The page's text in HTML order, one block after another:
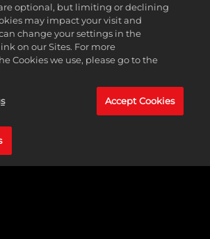
GAMEPLAY
makes its long-awaited debut in the
Pit WWE or player-created Superstars
women's divisions against each other
matchups across multiple modes.
include the return of chain wrestling,
Rules match types, and
optional, but limiting or declining
may impact your visit and
change your settings in the
on our Sites. For more
Cookies we use, please go to the
Accept Cookies